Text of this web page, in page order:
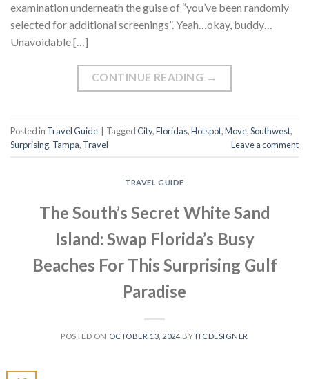
examination underneath the guise of “you’ve been randomly
selected for additional screenings”. Yeah…okay, buddy…
Unavoidable […]
CONTINUE READING →
Posted in Travel Guide TaggedCity,Floridas,Hotspot,Move,Southwest,
Surprising, Tampa, Travel Leave a comment
TRAVEL GUIDE
The South’s Secret White Sand
Island: Swap Florida’s Busy
Beaches For This Surprising Gulf
Paradise
POSTED ON OCTOBER 13, 2024 BY ITCDESIGNER